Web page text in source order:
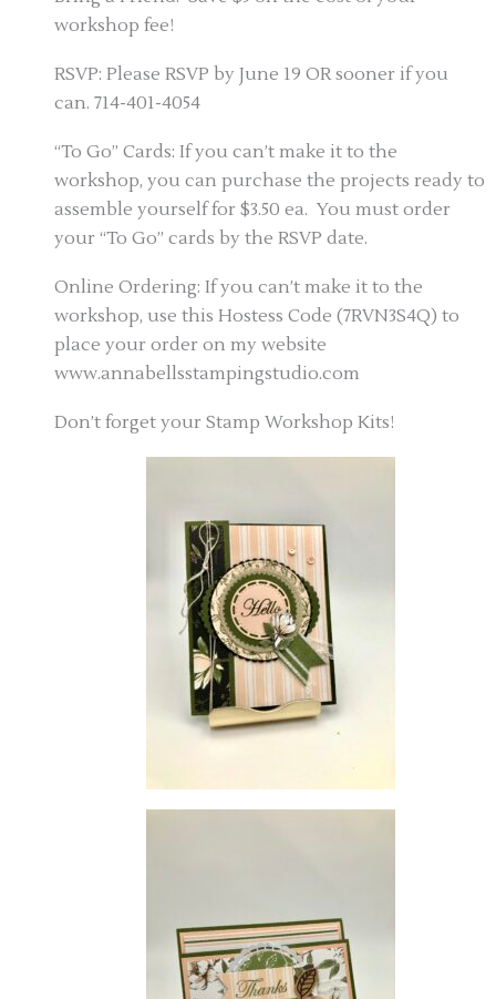
workshop fee!
RSVP: Please RSVP by June 19 OR sooner if you
can. 714-401-4054
“To Go” Cards: If you can’t make it to the
workshop, you can purchase the projects ready to
assemble yourself for $3.50 ea. You must order
your “To Go” cards by the RSVP date.
Online Ordering: If you can’t make it to the
workshop, use this Hostess Code (7RVN3S4Q) to
place your order on my website
www.annabellsstampingstudio.com
Don’t forget your Stamp Workshop Kits!